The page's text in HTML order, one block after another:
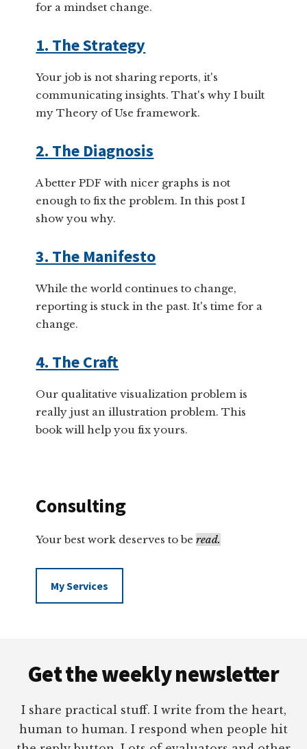
for a mindset change.
1. The Strategy
Your job is not sharing reports, it's
communicating insights. That's why I built
my Theory of Use framework.
2. The Diagnosis
A better PDF with nicer graphs is not
enough to fix the problem. In this post I
show you why.
3. The Manifesto
While the world continues to change,
reporting is stuck in the past. It's time for a
change.
4. The Craft
Our qualitative visualization problem is
really just an illustration problem. This
book will help you fix yours.
Consulting
Your best work deserves to beread.
My Services
Get the weekly newsletter
I share practical stuff. I write from the heart,
human to human. I respond when people hit